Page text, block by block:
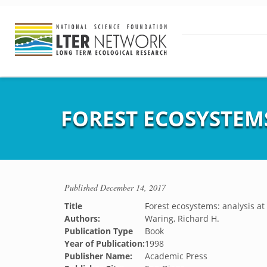
FOREST
PublishedDecember 14, 2017
Title
Forest ecosystems: analysis
Authors:
Waring, Richard H.
Publication Type
Book
Year of Publication:1998
Publisher Name:
Academic Press